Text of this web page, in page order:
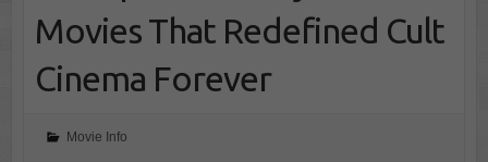
Movies That Redefined Cult
Cinema Forever
Movie Info